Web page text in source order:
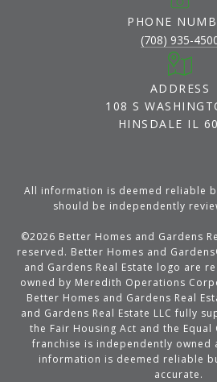
PHONE
(708) 935-
ADDRESS
108 S
HINSDALE IL
All information is deemed reliable
should be independently
©2026 Better Homes and Gardens
reserved. Better Homes and
and Gardens Real Estate logo are
owned by Meredith Operations
Better Homes and Gardens Real
and Gardens Real Estate LLC fully
the Fair Housing Act and the Equal
franchise is independently owned
information is deemed reliable
accurate.